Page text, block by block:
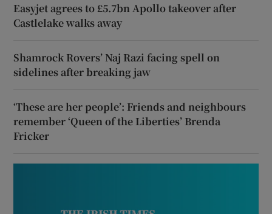
Easyjet agrees to £5.7bn Apollo takeover after
Castlelake walks away
Shamrock Rovers’ Naj Razi facing spell on
sidelines after breaking jaw
‘These are her people’: Friends and neighbours
remember ‘Queen of the Liberties’ Brenda
Fricker